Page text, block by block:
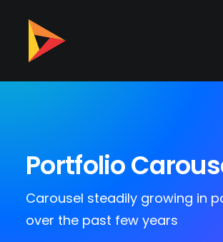
Portfolio
Carousel steadily growing in
over the past few years